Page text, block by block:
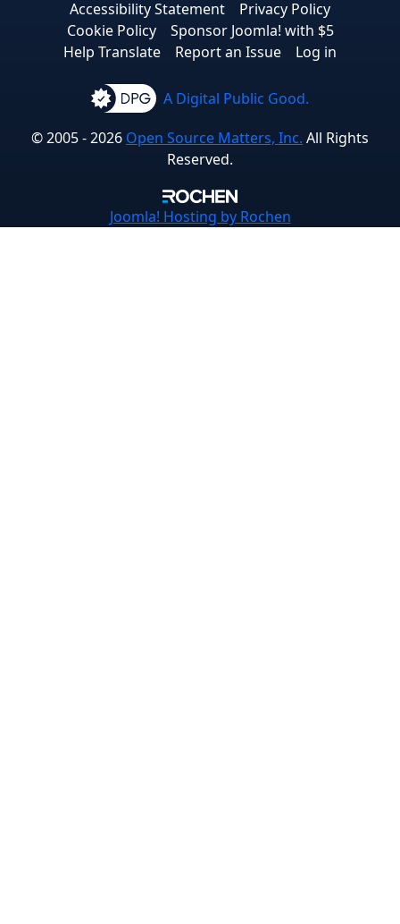
Accessibility Statement
Privacy Policy
Cookie Policy
Sponsor Joomla! with $5
Help Translate
Report an Issue Log in
A Digital Public Good.
© 2005 - 2026 Open Source Matters, Inc. All Rights
Reserved.
Joomla! Hosting by Rochen